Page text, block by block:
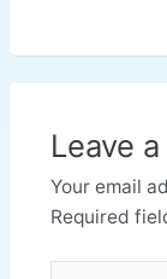
Leave
Your email
Required